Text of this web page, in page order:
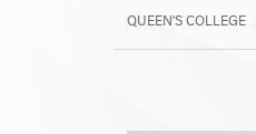
QUEEN'S COLLEGE